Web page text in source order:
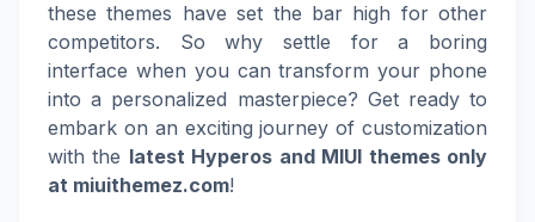
these themes have set the bar high for other
competitors. So why settle for a boring
interface when you can transform your phone
into a personalized masterpiece? Get ready to
embark on an exciting journey of customization
with the latest Hyperos and MIUI themes only
at miuithemez.com!